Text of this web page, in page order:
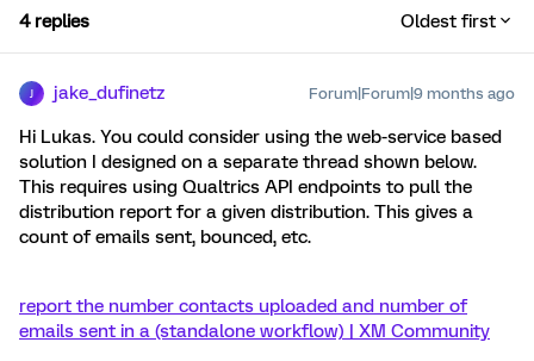
4 replies Oldest first
jake_dufinetz Forum|Forum|9 months ago
Hi Lukas. You could consider using the web-service based
solution I designed on a separate thread shown below.
This requires using Qualtrics API endpoints to pull the
distribution report for a given distribution. This gives a
count of emails sent, bounced, etc.
report the number contacts uploaded and number of
emails sent in a (standalone workflow) | XM Community